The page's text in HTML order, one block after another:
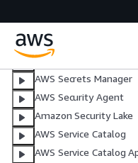
Amazon S3 Tables
Amazon S3 Vectors
Amazon SageMaker AI
AWS Secrets Manager
AWS Security Agent
Amazon Security Lake
AWS Service Catalog
AWS Service Catalog